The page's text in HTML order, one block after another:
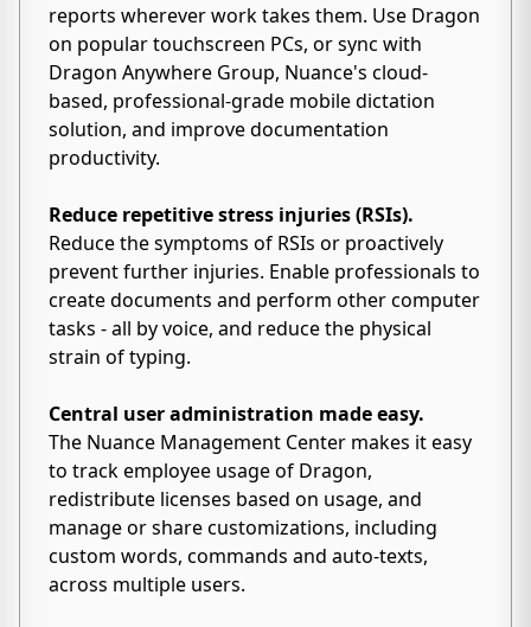
reports wherever work takes them. Use Dragon
on popular touchscreen PCs, or sync with
Dragon Anywhere Group, Nuance's cloud-
based, professional-grade mobile dictation
solution, and improve documentation
productivity.
Reduce repetitive stress injuries (RSIs).
Reduce the symptoms of RSIs or proactively
prevent further injuries. Enable professionals to
create documents and perform other computer
tasks - all by voice, and reduce the physical
strain of typing.
Central user administration made easy.
The Nuance Management Center makes it easy
to track employee usage of Dragon,
redistribute licenses based on usage, and
manage or share customizations, including
custom words, commands and auto-texts,
across multiple users.